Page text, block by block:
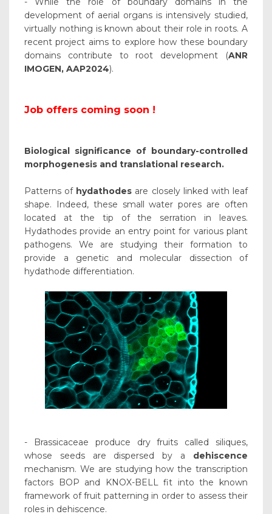
development of aerial organs is intensively studied,
virtually nothing is known about their role in roots. A
recent project aims to explore how these boundary
domains contribute to root development (ANR
IMOGEN, AAP2024).
Job offers coming soon !
Biological significance of boundary-controlled
morphogenesis and translational research.
Patterns of hydathodes are closely linked with leaf
shape. Indeed, these small water pores are often
located at the tip of the serration in leaves.
Hydathodes provide an entry point for various plant
pathogens. We are studying their formation to
provide a genetic and molecular dissection of
hydathode differentiation.
- Brassicaceae produce dry fruits called siliques,
whose seeds are dispersed by a dehiscence
mechanism. We are studying how the transcription
factors BOP and KNOX-BELL fit into the known
framework of fruit patterning in order to assess their
roles in dehiscence.